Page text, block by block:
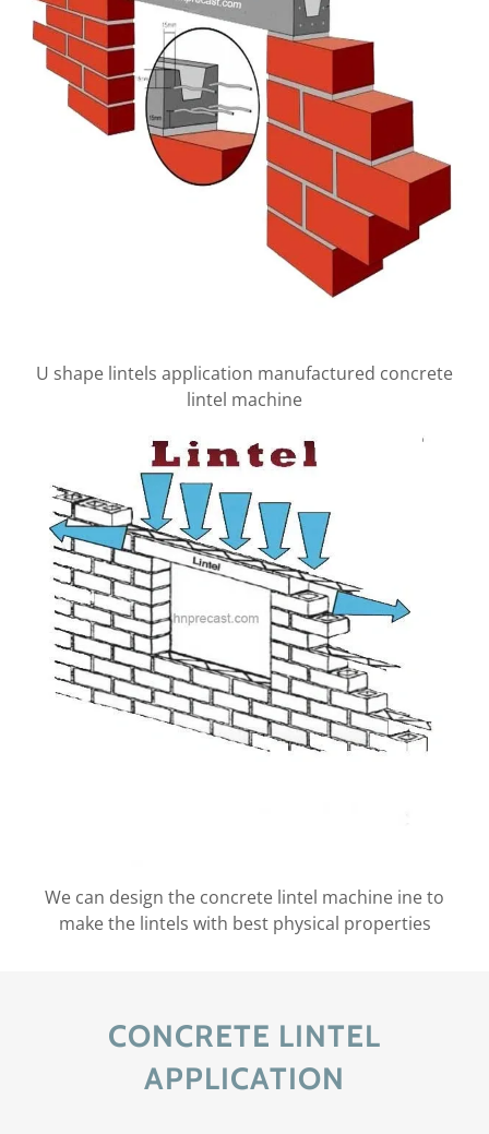
U shape lintels application manufactured concrete
lintel machine
We can design the concrete lintel machine ine to
make the lintels with best physical properties
CONCRETE LINTEL
APPLICATION